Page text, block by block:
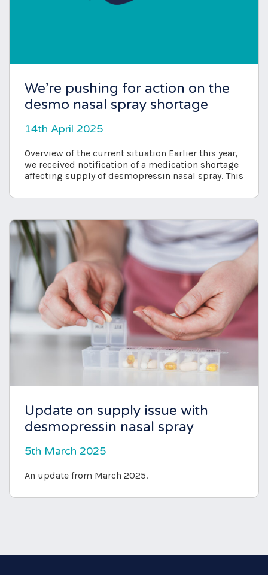
We’re pushing for action on the
desmo nasal spray shortage
14th April 2025
Overview of the current situation Earlier this year,
we received notification of a medication shortage
affecting supply of desmopressin nasal spray. This
Update on supply issue with
desmopressin nasal spray
5th March 2025
An update from March 2025.